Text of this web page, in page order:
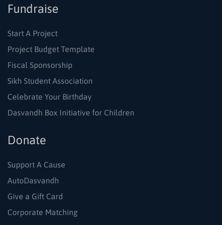
Fundraise
Start A Project
Project Budget Template
Fiscal Sponsorship
Sikh Student Association
Celebrate Your Birthday
Dasvandh Box Initiative for Children
Donate
Support A Cause
AutoDasvandh
Give a Gift Card
Corporate Matching